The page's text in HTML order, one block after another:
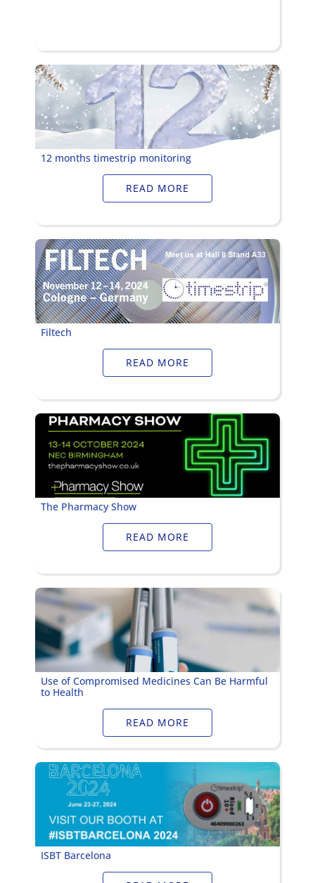
12 months timestrip monitoring
READ MORE
Filtech
READ MORE
The Pharmacy Show
READ MORE
Use of Compromised Medicines Can Be Harmful
to Health
READ MORE
ISBT Barcelona